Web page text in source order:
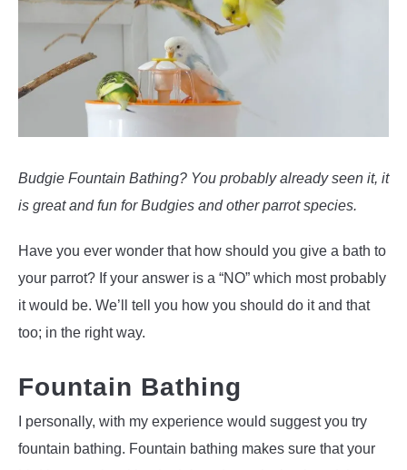
News,
Budgie
Budgie Fountain Bathing? You probably already seen it, it
is great and fun for Budgies and other parrot species.
Have you ever wonder that how should you give a bath to
your parrot? If your answer is a “NO” which most probably
it would be. We’ll tell you how you should do it and that
too; in the right way.
Fountain Bathing
I personally, with my experience would suggest you try
fountain bathing. Fountain bathing makes sure that your